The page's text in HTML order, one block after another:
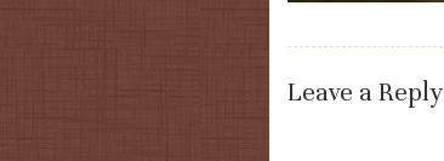
Leave a Reply